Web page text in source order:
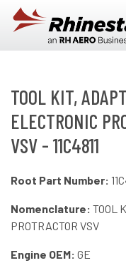
Skip to main content
TOOL KIT,
ELECTRONIC
VSV - 11C4811
Root Part Number:
Nomenclature: TOOL
PROTRACTOR VSV
Engine OEM: GE